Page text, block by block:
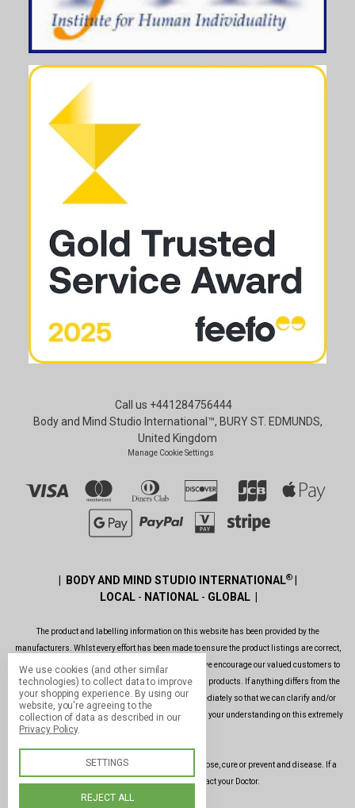
Call us +441284756444
Body and Mind Studio International™, BURY ST. EDMUNDS,
United Kingdom
Manage Cookie Settings
| BODY AND MIND STUDIO INTERNATIONAL®|
LOCAL - NATIONAL - GLOBAL |
The product and labelling information on this website has been provided by the
manufacturers. Whlst every effort has been made to ensure the product listings are correct,
are up to date, legal and as informative as possible, we encourage our valued customers to
always read the label before using or consuming any products. If anything differs from the
ones shown on this website, please contact us immediately so that we can clarify and/or
rectify the situation as soon as possible. Thank you for your understanding on this extremely
Our products and services are not intended to diagnose, cure or prevent and disease. If a
condition persists, please contact your Doctor.
We use cookies (and other similar
technologies) to collect data to improve
your shopping experience. By using our
website, you're agreeing to the
collection of data as described in our
Privacy Policy.
SETTINGS
REJECT ALL